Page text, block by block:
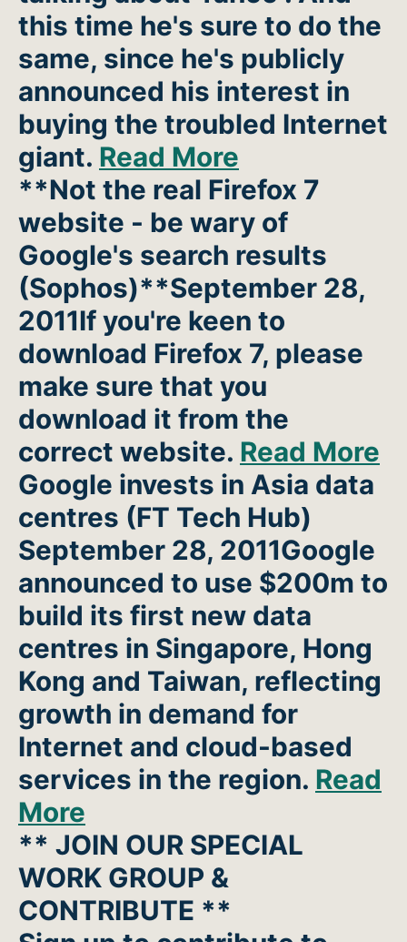
this time he's sure to do the
same, since he's publicly
announced his interest in
buying the troubled Internet
giant. Read More
**Not the real Firefox 7
website - be wary of
Google's search results
(Sophos)**September 28,
2011If you're keen to
download Firefox 7, please
make sure that you
download it from the
correct website. Read More
Google invests in Asia data
centres (FT Tech Hub)
September 28, 2011Google
announced to use $200m to
build its first new data
centres in Singapore, Hong
Kong and Taiwan, reflecting
growth in demand for
Internet and cloud-based
services in the region. Read
More
** JOIN OUR SPECIAL
WORK GROUP &
CONTRIBUTE **